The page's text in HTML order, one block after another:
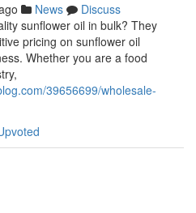
News
Discuss
sunflower oil in bulk? They
pricing on sunflower oil
Whether you are a food
39656699/wholesale-